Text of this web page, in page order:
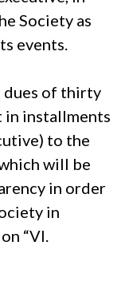
Society as
events.
dues of thirty
in installments
to the
will be
in order
in
“VI.